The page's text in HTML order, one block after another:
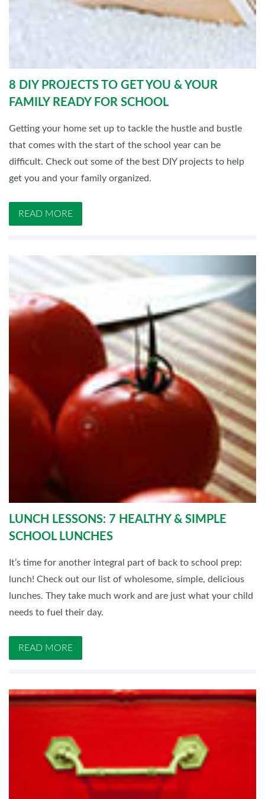
8 DIY PROJECTS TO GET YOU & YOUR
FAMILY READY FOR SCHOOL
Getting your home set up to tackle the hustle and bustle
that comes with the start of the school year can be
difficult. Check out some of the best DIY projects to help
get you and your family organized.
READ MORE
LUNCH LESSONS: 7 HEALTHY & SIMPLE
SCHOOL LUNCHES
It’s time for another integral part of back to school prep:
lunch! Check out our list of wholesome, simple, delicious
lunches. They take much work and are just what your child
needs to fuel their day.
READ MORE